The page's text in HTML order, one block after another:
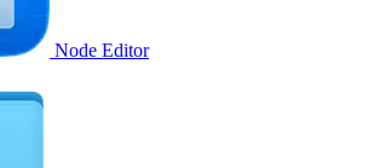
Node Editor